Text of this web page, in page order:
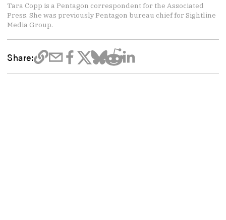
Tara Copp is a Pentagon correspondent for the Associated
Press. She was previously Pentagon bureau chief for Sightline
Media Group.
Share: